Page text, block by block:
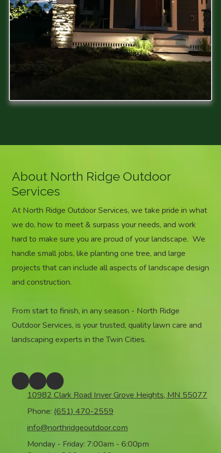
About North Ridge Outdoor
Services
At North Ridge Outdoor Services, we take pride in what
we do, how to meet & surpass your needs, and work
hard to make sure you are proud of your landscape. We
handle small jobs, like planting one tree, and large
projects that can include all aspects of landscape design
and construction.
From start to finish, in any season - North Ridge
Outdoor Services, is your trusted, quality lawn care and
landscaping experts in the Twin Cities.
10982 Clark Road Inver Grove Heights, MN 55077
Phone: (651) 470-2559
info@northridgeoutdoor.com
Monday - Friday: 7:00am - 6:00pm